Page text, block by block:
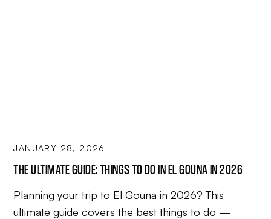
JANUARY 28, 2026
THE ULTIMATE GUIDE: THINGS TO DO IN EL GOUNA IN 2026
Planning your trip to El Gouna in 2026? This
ultimate guide covers the best things to do —